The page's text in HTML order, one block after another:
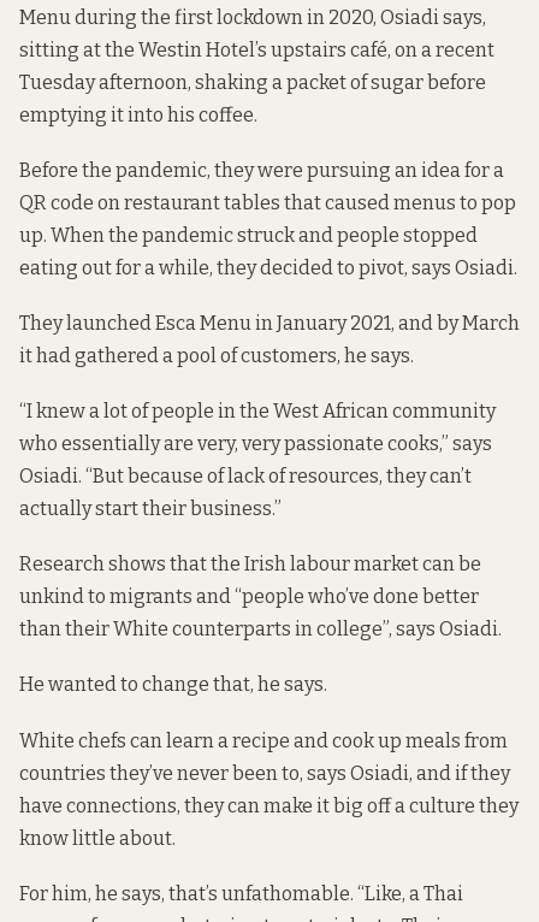
Menu during the first lockdown in 2020, Osiadi says,
sitting at the Westin Hotel’s upstairs café, on a recent
Tuesday afternoon, shaking a packet of sugar before
emptying it into his coffee.
Before the pandemic, they were pursuing an idea for a
QR code on restaurant tables that caused menus to pop
up. When the pandemic struck and people stopped
eating out for a while, they decided to pivot, says Osiadi.
They launched Esca Menu in January 2021, and by March
it had gathered a pool of customers, he says.
“I knew a lot of people in the West African community
who essentially are very, very passionate cooks,” says
Osiadi. “But because of lack of resources, they can’t
actually start their business.”
Researchshows that the Irish labour market can be
unkind to migrants and “people who’ve done better
than their White counterparts in college”, says Osiadi.
He wanted to change that, he says.
White chefs can learn a recipe and cook up meals from
countries they’ve never been to, says Osiadi, and if they
have connections, they can make it big off a culture they
know little about.
For him, he says, that’s unfathomable. “Like, a Thai